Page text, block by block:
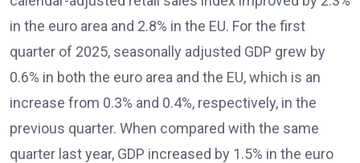
in the euro area and 2.8% in the EU. For the first
quarter of 2025, seasonally adjusted GDP grew by
0.6% in both the euro area and the EU, which is an
increase from 0.3% and 0.4%, respectively, in the
previous quarter. When compared with the same
quarter last year, GDP increased by 1.5% in the euro